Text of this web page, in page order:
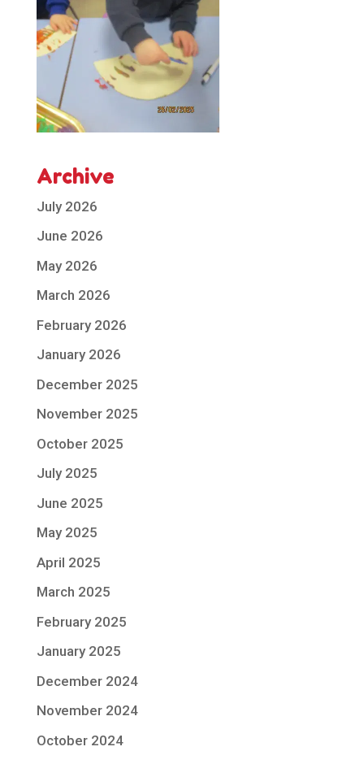
Archive
July 2026
June 2026
May 2026
March 2026
February 2026
January 2026
December 2025
November 2025
October 2025
July 2025
June 2025
May 2025
April 2025
March 2025
February 2025
January 2025
December 2024
November 2024
October 2024